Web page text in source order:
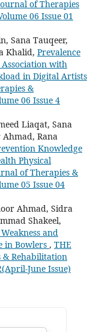
of Therapies
06 Issue 01
Sana Tauqeer,
Khalid, Prevalence
with
in Digital Artists
&
06 Issue 4
Liaqat, Sana
Rana
Knowledge
Physical
of Therapies &
05 Issue 04
Ahmad, Sidra
Shakeel,
and
in Bowlers , THE
& Rehabilitation
June Issue)